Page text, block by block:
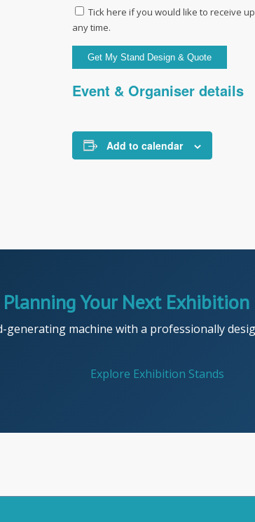
Tick here if you would like to receive
any time.
Event & Organiser details
Add to calendar
Planning Your Next Exhibition
generating machine with a professionally
Explore Exhibition Stands